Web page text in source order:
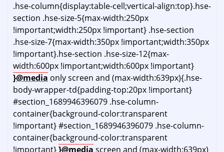
.hse-column{display:table-cell;vertical-align:top}.hse-
section .hse-size-5{max-width:250px
!important;width:250px !important} .hse-section
.hse-size-7{max-width:350px !important;width:350px
!important}.hse-section .hse-size-12{max-
width:600px !important;width:600px !important}
}@media only screen and (max-width:639px){.hse-
body-wrapper-td{padding-top:20px !important}
#section_1689946396079 .hse-column-
container{background-color:transparent
!important} #section_1689946396079 .hse-column-
container{background-color:transparent
!important}}@media screen and (max-width:639px)